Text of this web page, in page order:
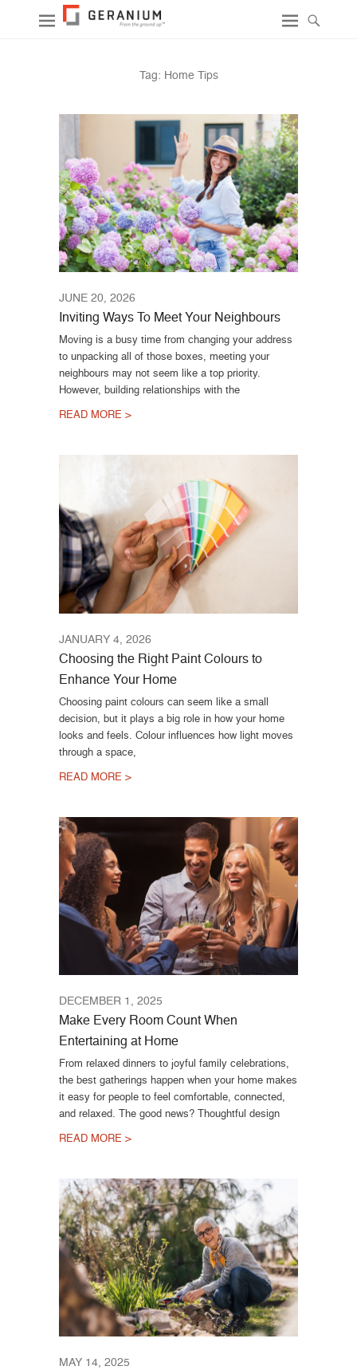
Tag: Home Tips
JUNE 20, 2026
Inviting Ways To Meet Your Neighbours
Moving is a busy time from changing your address
to unpacking all of those boxes, meeting your
neighbours may not seem like a top priority.
However, building relationships with the
READ MORE >
JANUARY 4, 2026
Choosing the Right Paint Colours to
Enhance Your Home
Choosing paint colours can seem like a small
decision, but it plays a big role in how your home
looks and feels. Colour influences how light moves
through a space,
READ MORE >
DECEMBER 1, 2025
Make Every Room Count When
Entertaining at Home
From relaxed dinners to joyful family celebrations,
the best gatherings happen when your home makes
it easy for people to feel comfortable, connected,
and relaxed. The good news? Thoughtful design
READ MORE >
MAY 14, 2025